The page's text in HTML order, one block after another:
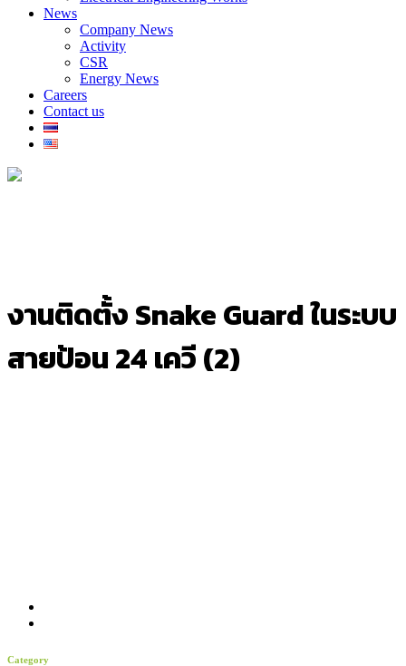
News
Company News
Activity
CSR
Energy News
Careers
Contact us
งานติดตั้ง Snake Guard ในระบบ
สายป้อน 24 เควี (2)
Category